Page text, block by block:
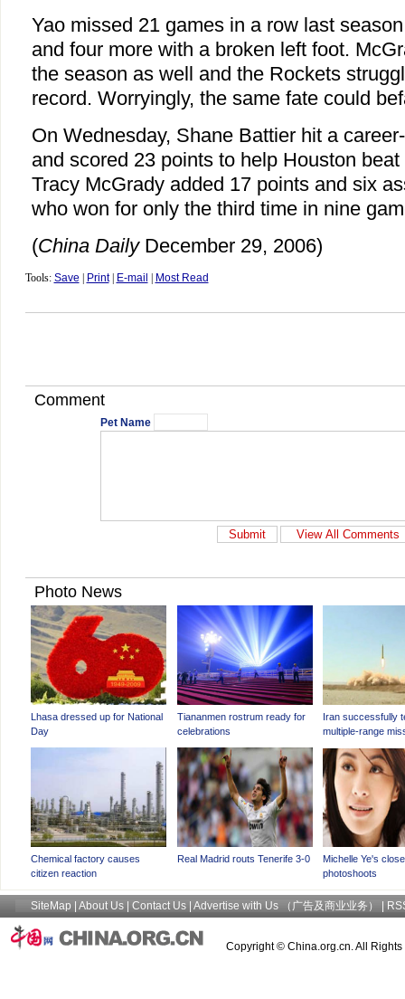
Yao missed 21 games in a row last
and four more with a broken left foot.
the season as well and the Rockets
record. Worryingly, the same fate could
On Wednesday, Shane Battier hit a
and scored 23 points to help Houston
Tracy McGrady added 17 points and six
who won for only the third time in nine
(China DailyDecember 29, 2006)
Tools: Save Print| E-mail Most Read
Comment
Pet Name